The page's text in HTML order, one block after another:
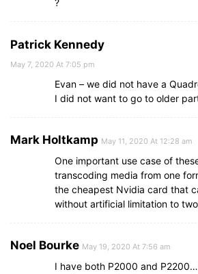
?
Patrick Kennedy
May 7, 2020 At 7:05 pm
Evan – we did not have a
I did not want to go to older
Mark Holtkamp May 11, 2020 At 12:28 am
One important use case of
transcoding media from one
the cheapest Nvidia card that
without artificial limitation to
Noel Bourke May 19, 2020 At 7:56 am
I have both P2000 and